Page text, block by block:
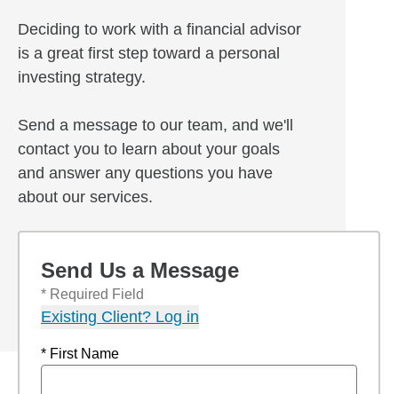
Deciding to work with a financial advisor
is a great first step toward a personal
investing strategy.
Send a message to our team, and we'll
contact you to learn about your goals
and answer any questions you have
about our services.
Send Us a Message
* Required Field
Existing Client? Log in
* First Name